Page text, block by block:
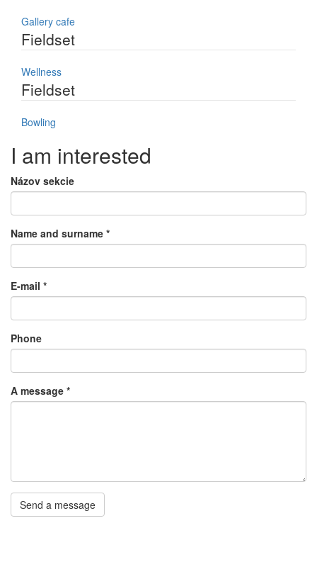
Gallery cafe
Fieldset
Wellness
Fieldset
Bowling
I am interested
Názov sekcie
Name and surname *
E-mail *
Phone
A message *
Send a message